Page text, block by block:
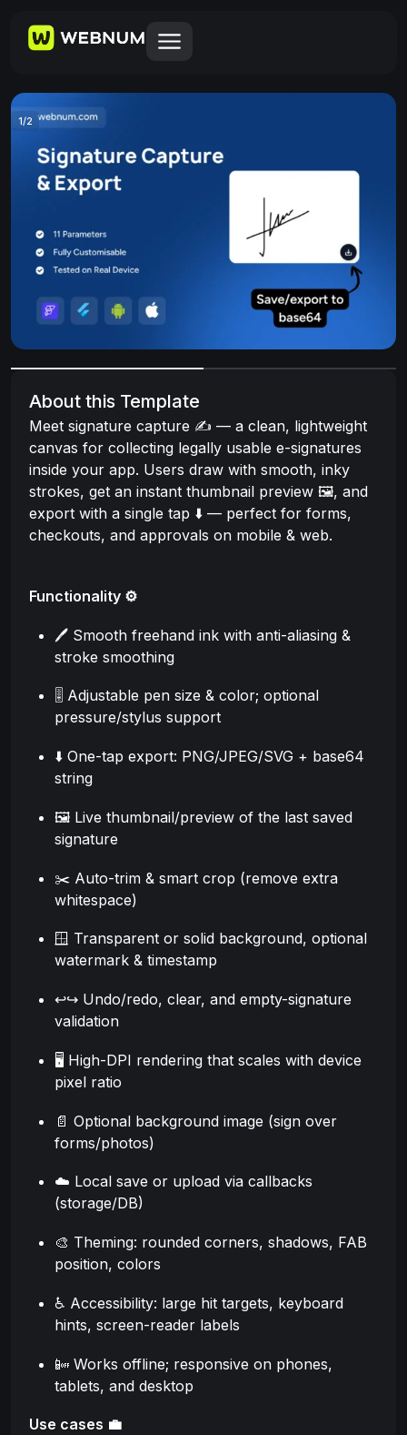
1/2
About this Template
Meet signature capture ✍️ — a clean, lightweight
canvas for collecting legally usable e-signatures
inside your app. Users draw with smooth, inky
strokes, get an instant thumbnail preview 🖼️, and
export with a single tap ⬇️ — perfect for forms,
checkouts, and approvals on mobile & web.
Functionality ⚙️
🖊️ Smooth freehand ink with anti-aliasing &
stroke smoothing
🎚️ Adjustable pen size & color; optional
pressure/stylus support
⬇️ One-tap export: PNG/JPEG/SVG + base64
string
🖼️ Live thumbnail/preview of the last saved
signature
✂️ Auto-trim & smart crop (remove extra
whitespace)
🪟 Transparent or solid background, optional
watermark & timestamp
↩️↪️ Undo/redo, clear, and empty-signature
validation
🖥️ High-DPI rendering that scales with device
pixel ratio
📄 Optional background image (sign over
forms/photos)
☁️ Local save or upload via callbacks
(storage/DB)
🎨 Theming: rounded corners, shadows, FAB
position, colors
♿ Accessibility: large hit targets, keyboard
hints, screen-reader labels
📴 Works offline; responsive on phones,
tablets, and desktop
Use cases 💼